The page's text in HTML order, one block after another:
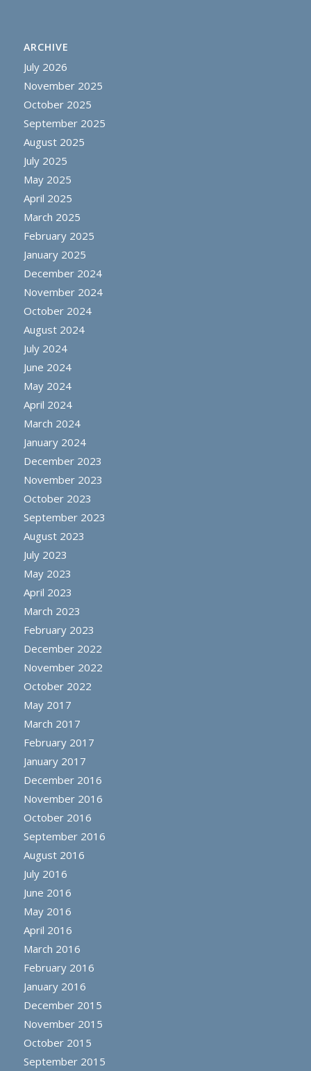
ARCHIVE
July 2026
November 2025
October 2025
September 2025
August 2025
July 2025
May 2025
April 2025
March 2025
February 2025
January 2025
December 2024
November 2024
October 2024
August 2024
July 2024
June 2024
May 2024
April 2024
March 2024
January 2024
December 2023
November 2023
October 2023
September 2023
August 2023
July 2023
May 2023
April 2023
March 2023
February 2023
December 2022
November 2022
October 2022
May 2017
March 2017
February 2017
January 2017
December 2016
November 2016
October 2016
September 2016
August 2016
July 2016
June 2016
May 2016
April 2016
March 2016
February 2016
January 2016
December 2015
November 2015
October 2015
September 2015